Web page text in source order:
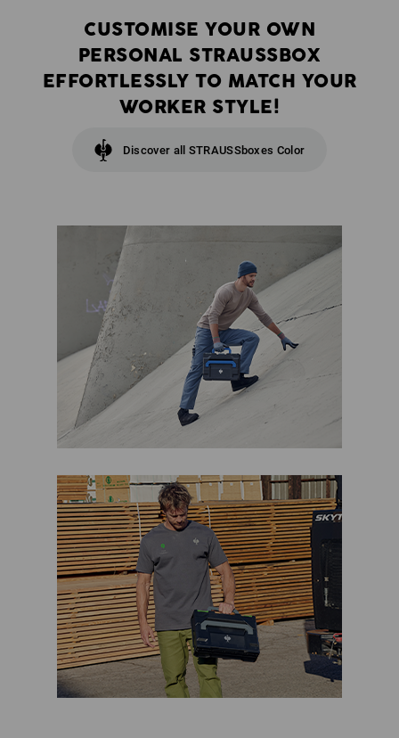
CUSTOMISE YOUR OWN
PERSONAL STRAUSSBOX
EFFORTLESSLY TO MATCH YOUR
WORKER STYLE!
Discover all STRAUSSboxes Color